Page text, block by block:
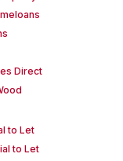
Direct
to Let
to Let